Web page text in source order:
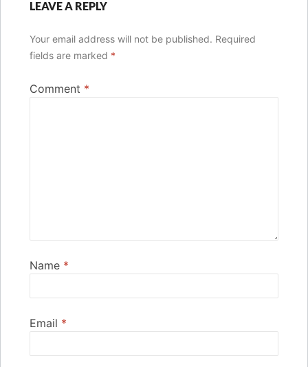
LEAVE A REPLY
Your email address will not be published. Required
fields are marked *
Comment *
Name *
Email *